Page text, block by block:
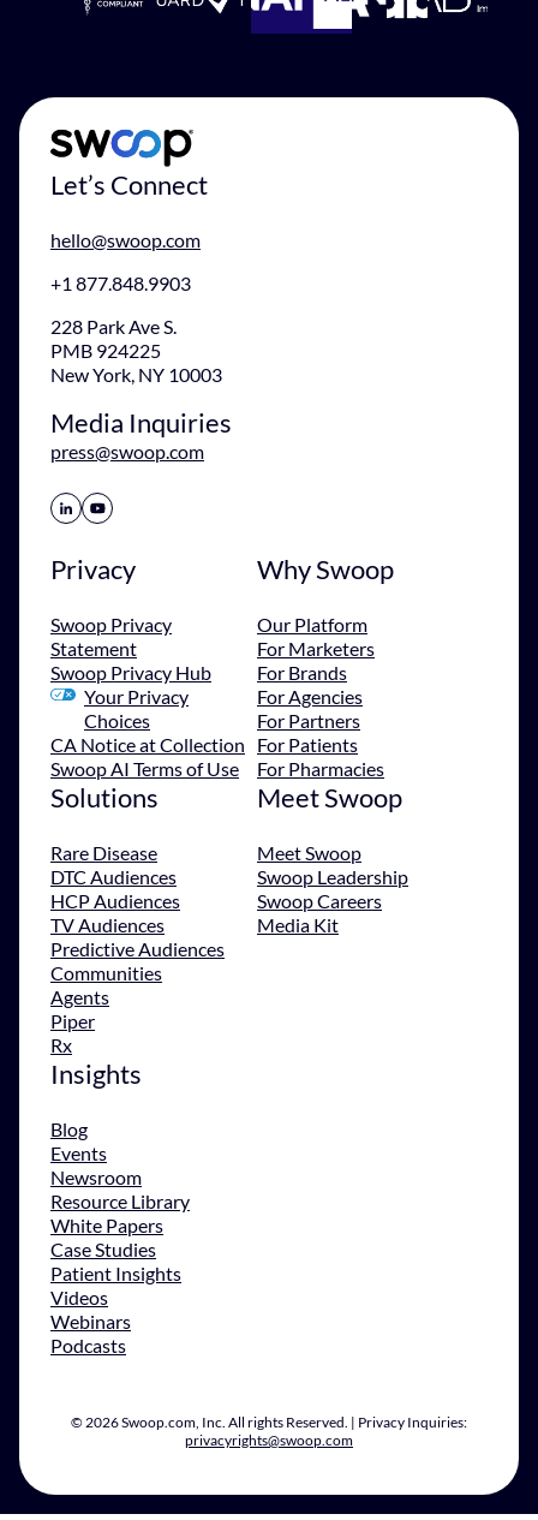
Let’s Connect
hello@swoop.com
+1 877.848.9903
228 Park Ave S.
PMB 924225
New York, NY 10003
Media Inquiries
press@swoop.com
Share Icon Share Icon
Privacy
Swoop Privacy
Statement
Swoop Privacy Hub
Your Privacy
Choices
CA Notice at Collection
Swoop AI Terms of Use
Why Swoop
Our Platform
For Marketers
For Brands
For Agencies
For Partners
For Patients
For Pharmacies
Solutions
Rare Disease
DTC Audiences
HCP Audiences
TV Audiences
Predictive Audiences
Communities
Agents
Piper
Rx
Meet Swoop
Meet Swoop
Swoop Leadership
Swoop Careers
Media Kit
Insights
Blog
Events
Newsroom
Resource Library
White Papers
Case Studies
Patient Insights
Videos
Webinars
Podcasts
© 2026 Swoop.com, Inc. All rights Reserved. | Privacy Inquiries:
privacyrights@swoop.com